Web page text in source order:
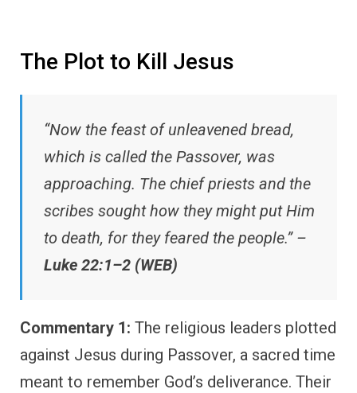
The Plot to Kill Jesus
“Now the feast of unleavened bread,
which is called the Passover, was
approaching. The chief priests and the
scribes sought how they might put Him
to death, for they feared the people.” –
Luke 22:1–2 (WEB)
Commentary 1: The religious leaders plotted
against Jesus during Passover, a sacred time
meant to remember God’s deliverance. Their